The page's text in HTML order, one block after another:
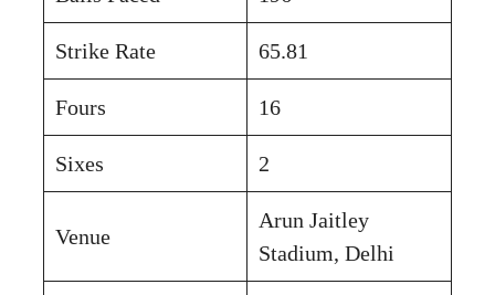
Strike Rate 65.81
Fours 16
Sixes 2
Venue
Arun Jaitley
Stadium, Delhi